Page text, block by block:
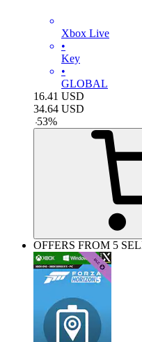
Xbox Live
•
Key
•
GLOBAL
16.41 USD
34.64 USD
-53%
OFFERS FROM 5